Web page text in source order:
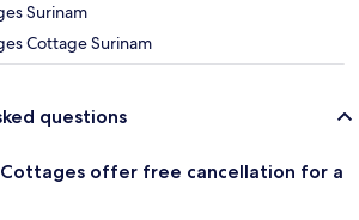
Surinam
Cottage Surinam
questions
Cottages offer free cancellation for a